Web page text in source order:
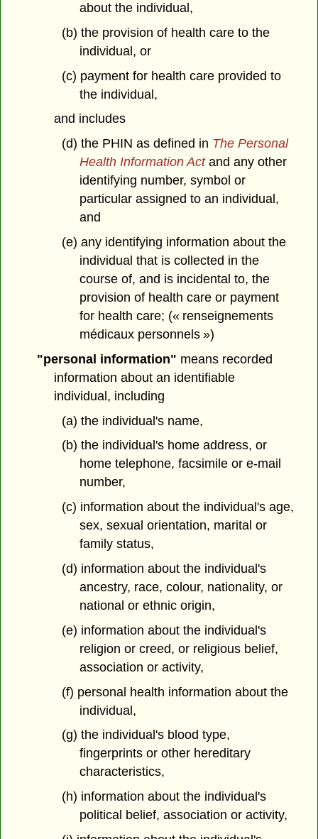
about the individual,
(b) the provision of health care to the
individual, or
(c) payment for health care provided to
the individual,
and includes
(d) the PHIN as defined in The Personal
Health Information Act and any other
identifying number, symbol or
particular assigned to an individual,
and
(e) any identifying information about the
individual that is collected in the
course of, and is incidental to, the
provision of health care or payment
for health care; (« renseignements
médicaux personnels »)
"personal information" means recorded
information about an identifiable
individual, including
(a) the individual's name,
(b) the individual's home address, or
home telephone, facsimile or e-mail
number,
(c) information about the individual's age,
sex, sexual orientation, marital or
family status,
(d) information about the individual's
ancestry, race, colour, nationality, or
national or ethnic origin,
(e) information about the individual's
religion or creed, or religious belief,
association or activity,
(f) personal health information about the
individual,
(g) the individual's blood type,
fingerprints or other hereditary
characteristics,
(h) information about the individual's
political belief, association or activity,